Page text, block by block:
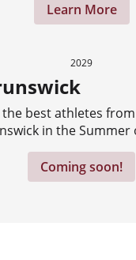
Learn More
2029
best athletes
in the Summer
Coming soon!